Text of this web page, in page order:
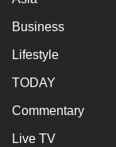
Business
Lifestyle
TODAY
Commentary
Live TV